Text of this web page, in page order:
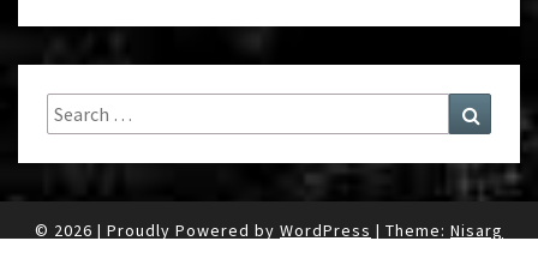
Search
for:
Search
© 2026 | Proudly Powered by WordPress | Theme: Nisarg